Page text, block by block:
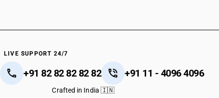
LIVE SUPPORT 24/7
+91 82 82 82 82 82 +91 11 - 4096 4096
Crafted in India 🇮🇳